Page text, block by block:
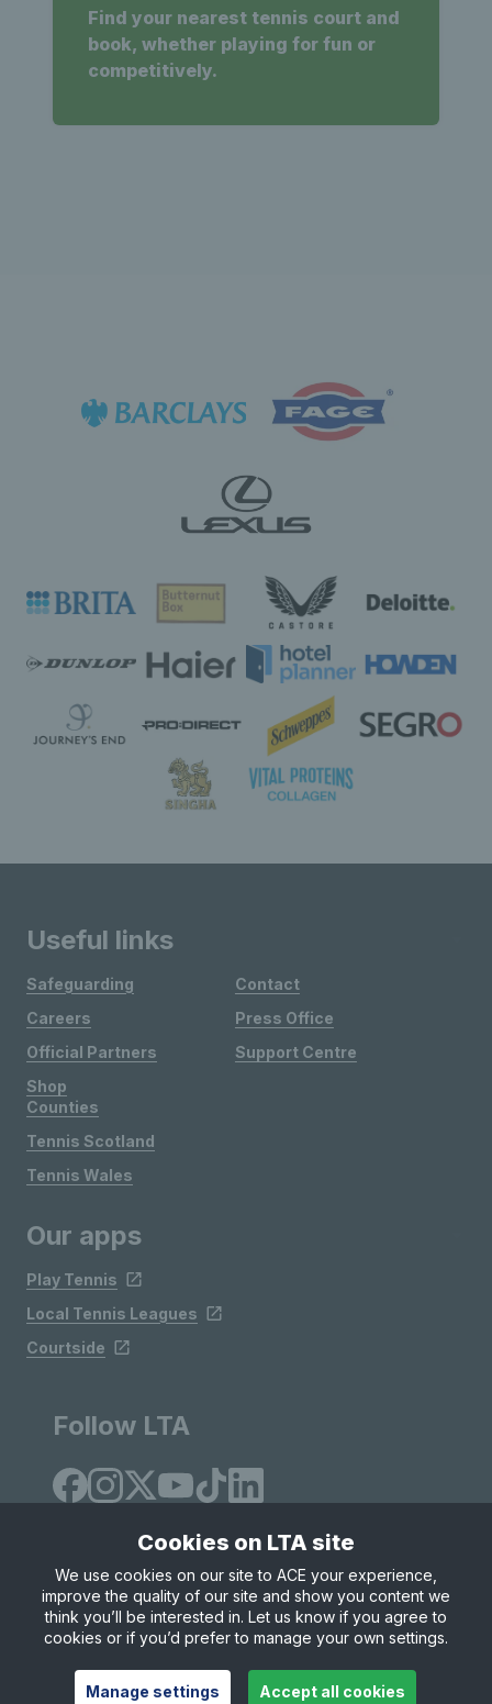
Find your nearest tennis court and
book, whether playing for fun or
competitively.
Useful links
Safeguarding
Careers
Official Partners
Shop
Contact
Press Office
Support Centre
Counties
Tennis Scotland
Tennis Wales
Our apps
Play Tennis
Local Tennis Leagues
Courtside
Follow LTA
Site Map Privacy & Cookies
Terms & Conditions
© Copyright 2026 LTA Operations Limited
Cookies on LTA site
We use cookies on our site to ACE your experience,
improve the quality of our site and show you content we
think you’ll be interested in. Let us know if you agree to
cookies or if you’d prefer to manage your own settings.
Manage settings Accept all cookies